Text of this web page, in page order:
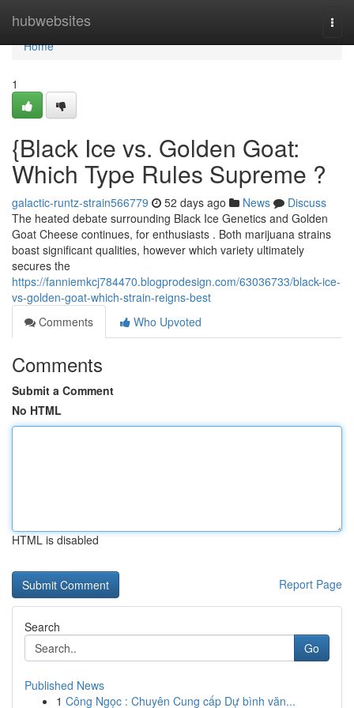
hubwebsites
Home
Home
1
{Black Ice vs. Golden Goat:
Which Type Rules Supreme ?
galactic-runtz-strain566779 52 days ago News
Discuss
The heated debate surrounding Black Ice Genetics and Golden
Goat Cheese continues, for enthusiasts . Both marijuana strains
boast significant qualities, however which variety ultimately
secures the
https://fanniemkcj784470.blogprodesign.com/63036733/black-ice-
vs-golden-goat-which-strain-reigns-best
Comments
Who Upvoted
Comments
Submit a Comment
No HTML
HTML is disabled
Report Page
Search
Go
Published News
1 Công Ngọc : Chuyên Cung cấp Dự bình văn...